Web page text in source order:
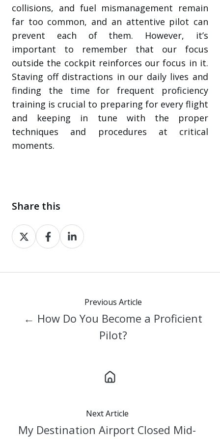
collisions, and fuel mismanagement remain
far too common, and an attentive pilot can
prevent each of them. However, it’s
important to remember that our focus
outside the cockpit reinforces our focus in it.
Staving off distractions in our daily lives and
finding the time for frequent proficiency
training is crucial to preparing for every flight
and keeping in tune with the proper
techniques and procedures at critical
moments.
Share this
Share
on
Share
on
Share
on
Previous Article
← How Do You Become a Proficient
Pilot?
Next Article
My Destination Airport Closed Mid-